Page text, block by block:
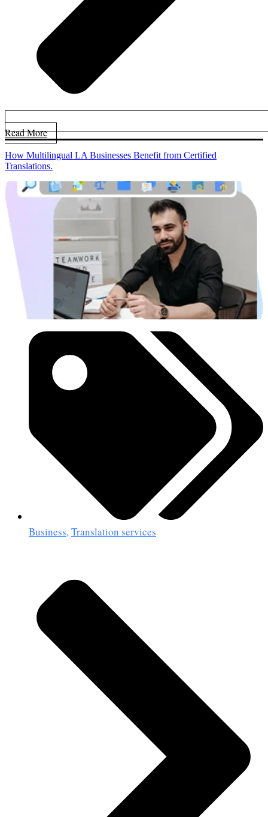
Read More
How Multilingual LA Businesses Benefit from Certified
Translations.
Business, Translation services